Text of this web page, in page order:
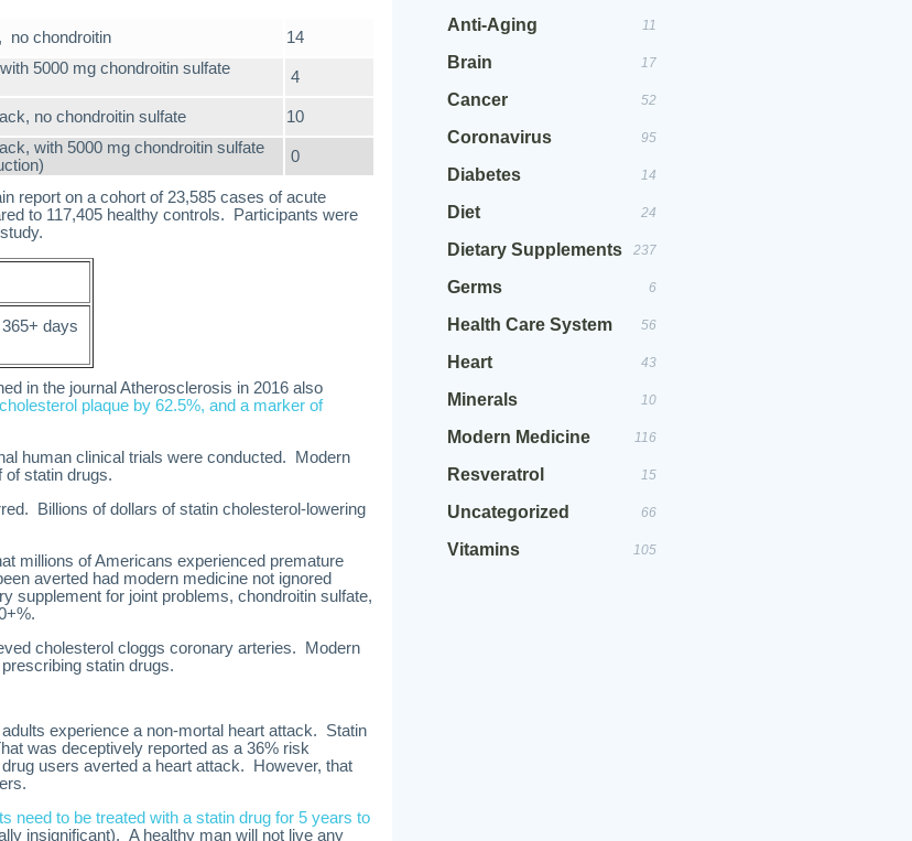
no chondroitin
14
5000 mg chondroitin sulfate
4
no chondroitin sulfate
10
with 5000 mg chondroitin sulfate
0
report on a cohort of 23,585 cases of acute
to 117,405 healthy controls. Participants were
days
in the journal Atherosclerosis in 2016 also
plaque by 62.5%, and a marker of
human clinical trials were conducted. Modern
of statin drugs.
Billions of dollars of statin cholesterol-lowering
millions of Americans experienced premature
averted had modern medicine not ignored
supplement for joint problems, chondroitin sulfate,
cholesterol cloggs coronary arteries. Modern
statin drugs.
experience a non-mortal heart attack. Statin
was deceptively reported as a 36% risk
users averted a heart attack. However, that
need to be treated with a statin drug for 5 years to
insignificant). A healthy man will not live any
Anti-Aging 11
Brain 17
Cancer 52
Coronavirus 95
Diabetes 14
Diet 24
Dietary Supplements 237
Germs 6
Health Care System 56
Heart 43
Minerals 10
Modern Medicine 116
Resveratrol 15
Uncategorized 66
Vitamins 105